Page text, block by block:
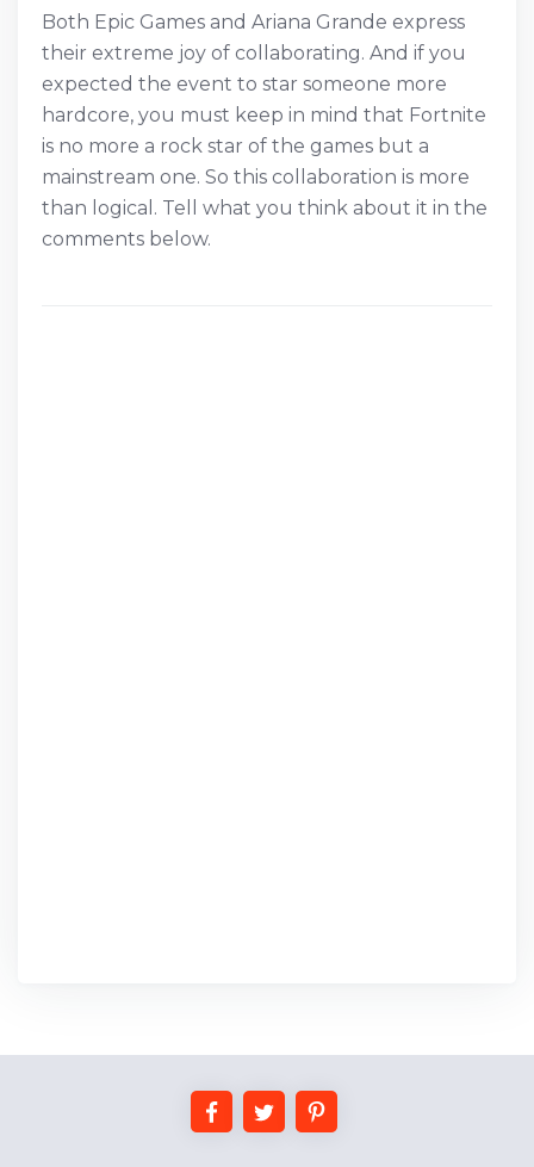
Both Epic Games and Ariana Grande express
their extreme joy of collaborating. And if you
expected the event to star someone more
hardcore, you must keep in mind that Fortnite
is no more a rock star of the games but a
mainstream one. So this collaboration is more
than logical. Tell what you think about it in the
comments below.